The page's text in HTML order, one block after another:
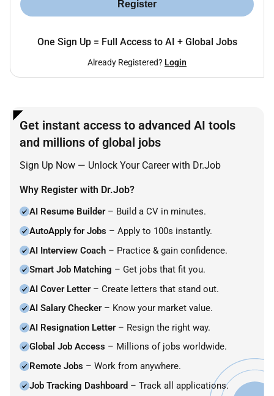
Register
One Sign Up = Full Access to AI + Global Jobs
Already Registered? Login
Get instant access to advanced AI tools
and millions of global jobs
Sign Up Now — Unlock Your Career with Dr.Job
Why Register with Dr.Job?
AI Resume Builder– Build a CV in minutes.
AutoApply for Jobs – Apply to 100s instantly.
AI Interview Coach – Practice & gain confidence.
Smart Job Matching – Get jobs that fit you.
AI Cover Letter– Create letters that stand out.
AI Salary Checker– Know your market value.
AI Resignation Letter– Resign the right way.
Global Job Access – Millions of jobs worldwide.
Remote Jobs – Work from anywhere.
Job Tracking Dashboard – Track all applications.